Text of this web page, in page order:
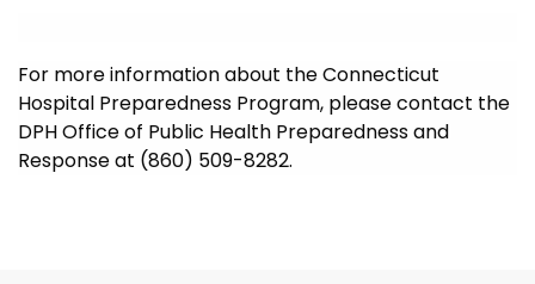
For more information about the Connecticut
Hospital Preparedness Program, please contact the
DPH Office of Public Health Preparedness and
Response at (860) 509-8282.